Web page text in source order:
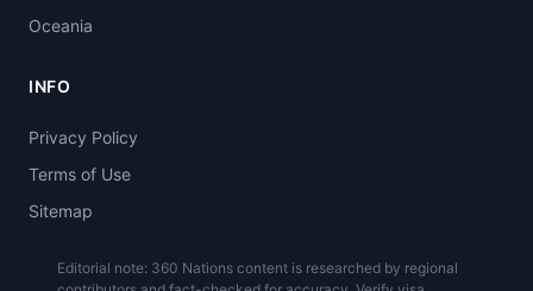
Oceania
INFO
Privacy Policy
Terms of Use
Sitemap
Editorial note: 360 Nations content is researched by regional